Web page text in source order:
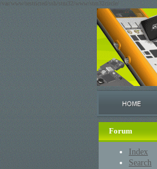
/var/www/restricted/ssh/stm32/www/stm32circle/
Forum
Index
Search